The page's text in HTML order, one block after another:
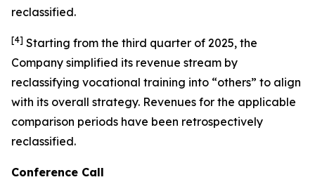
reclassified.
[4] Starting from the third quarter of 2025, the
Company simplified its revenue stream by
reclassifying vocational training into “others” to align
with its overall strategy. Revenues for the applicable
comparison periods have been retrospectively
reclassified.
Conference Call